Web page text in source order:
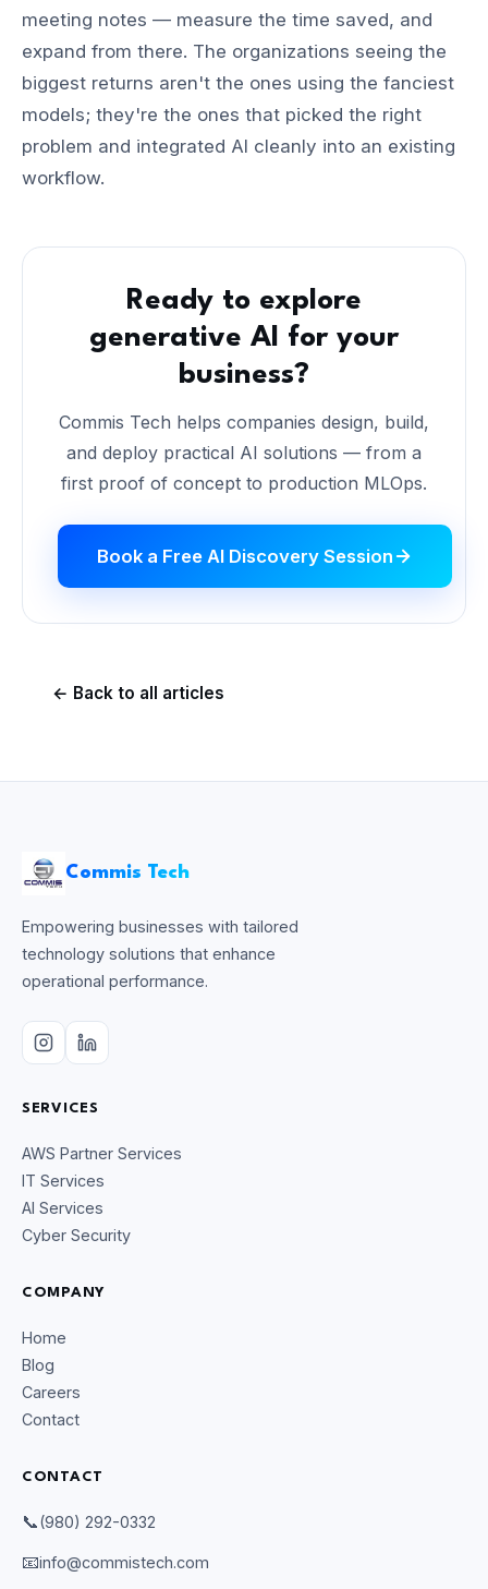
meeting notes — measure the time saved, and
expand from there. The organizations seeing the
biggest returns aren't the ones using the fanciest
models; they're the ones that picked the right
problem and integrated AI cleanly into an existing
workflow.
Ready to explore
generative AI for your
business?
Commis Tech helps companies design, build,
and deploy practical AI solutions — from a
first proof of concept to production MLOps.
Book a Free AI Discovery Session
← Back to all articles
Commis Tech
Empowering businesses with tailored
technology solutions that enhance
operational performance.
SERVICES
AWS Partner Services
IT Services
AI Services
Cyber Security
COMPANY
Home
Blog
Careers
Contact
CONTACT
📞(980) 292-0332
📧info@commistech.com
CommIsTech Assistant